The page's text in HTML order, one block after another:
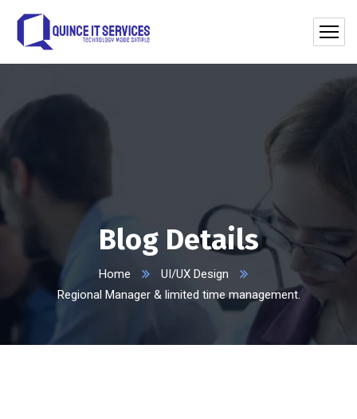
Blog Details
Home
UI/UX Design
Regional Manager & limited time management.